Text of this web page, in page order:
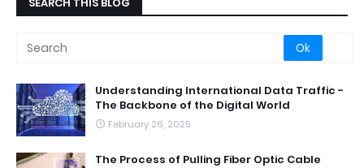
Understanding International Data Traffic -
The Backbone of the Digital World
February 26, 2025
The Process of Pulling Fiber Optic Cable